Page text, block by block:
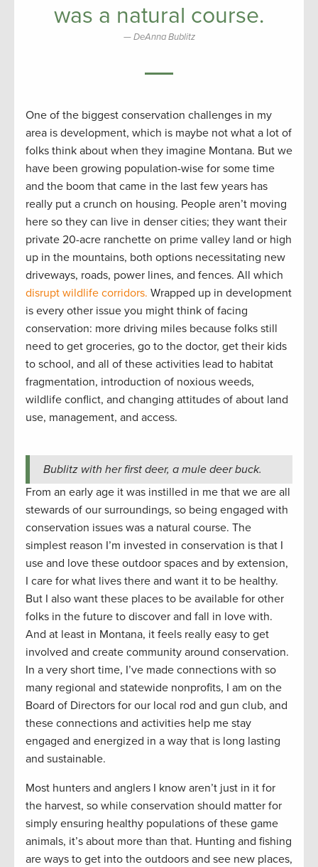
was a natural course.
DeAnna Bublitz
One of the biggest conservation challenges in my
area is development, which is maybe not what a lot of
folks think about when they imagine Montana. But we
have been growing population-wise for some time
and the boom that came in the last few years has
really put a crunch on housing. People aren’t moving
here so they can live in denser cities; they want their
private 20-acre ranchette on prime valley land or high
up in the mountains, both options necessitating new
driveways, roads, power lines, and fences. All which
disrupt wildlife corridors. Wrapped up in development
is every other issue you might think of facing
conservation: more driving miles because folks still
need to get groceries, go to the doctor, get their kids
to school, and all of these activities lead to habitat
fragmentation, introduction of noxious weeds,
wildlife conflict, and changing attitudes of about land
use, management, and access.
Bublitz with her first deer, a mule deer buck.
From an early age it was instilled in me that we are all
stewards of our surroundings, so being engaged with
conservation issues was a natural course. The
simplest reason I’m invested in conservation is that I
use and love these outdoor spaces and by extension,
I care for what lives there and want it to be healthy.
But I also want these places to be available for other
folks in the future to discover and fall in love with.
And at least in Montana, it feels really easy to get
involved and create community around conservation.
In a very short time, I’ve made connections with so
many regional and statewide nonprofits, I am on the
Board of Directors for our local rod and gun club, and
these connections and activities help me stay
engaged and energized in a way that is long lasting
and sustainable.
Most hunters and anglers I know aren’t just in it for
the harvest, so while conservation should matter for
simply ensuring healthy populations of these game
animals, it’s about more than that. Hunting and fishing
are ways to get into the outdoors and see new places,